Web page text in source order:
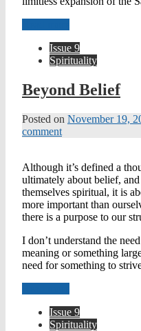
Issue 9
Spirituality
Beyond Belief
Posted on November 19,
comment
Although it’s defined a
ultimately about belief,
themselves spiritual, it is
more important than
there is a purpose to our
I don’t understand the
meaning or something
need for something to
Issue 9
Spirituality